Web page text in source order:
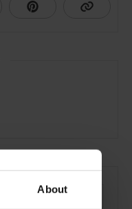
About
Waterfront